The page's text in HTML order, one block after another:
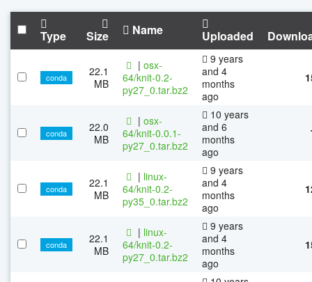
Type Size Name Uploaded
conda
22.1
MB
| osx-
64/knit-0.2-
py27_0.tar.bz2
9 years
and 4
months
ago
conda
22.0
MB
| osx-
64/knit-0.0.1-
py27_0.tar.bz2
10 years
and 6
months
ago
conda
22.1
MB
| linux-
64/knit-0.2-
py35_0.tar.bz2
9 years
and 4
months
ago
conda
22.1
MB
| linux-
64/knit-0.2-
py27_0.tar.bz2
9 years
and 4
months
ago